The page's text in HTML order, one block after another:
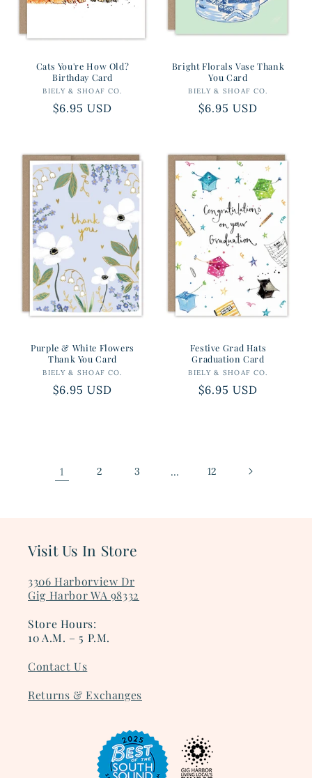
Cats You're How Old?
Birthday Card
Vendor:
BIELY & SHOAF CO.
Regular
$6.95 USD
Bright Florals Vase Thank
You Card
Vendor:
BIELY & SHOAF CO.
Regular
$6.95 USD
Purple & White Flowers
Thank You Card
Vendor:
BIELY & SHOAF CO.
Regular
$6.95 USD
Festive Grad Hats
Graduation Card
Vendor:
BIELY & SHOAF CO.
Regular
$6.95 USD
1 2 3 … 12
Visit Us In Store
3306 Harborview Dr
Gig Harbor WA 98332
Store Hours:
10 A.M. – 5 P.M.
Contact Us
Returns & Exchanges